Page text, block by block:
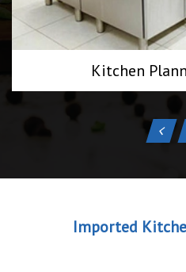
Kitchen
Imported